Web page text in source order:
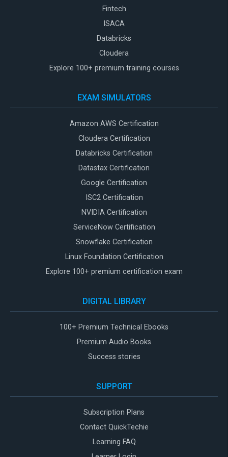
Fintech
ISACA
Databricks
Cloudera
Explore 100+ premium training courses
EXAM SIMULATORS
Amazon AWS Certification
Cloudera Certification
Databricks Certification
Datastax Certification
Google Certification
ISC2 Certification
NVIDIA Certification
ServiceNow Certification
Snowflake Certification
Linux Foundation Certification
Explore 100+ premium certification exam
DIGITAL LIBRARY
100+ Premium Technical Ebooks
Premium Audio Books
Success stories
SUPPORT
Subscription Plans
Contact QuickTechie
Learning FAQ